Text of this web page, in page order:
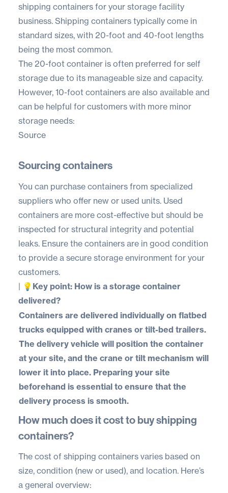
shipping containers for your storage facility
business. Shipping containers typically come in
standard sizes, with 20-foot and 40-foot lengths
being the most common.
The 20-foot container is often preferred for self
storage due to its manageable size and capacity.
However, 10-foot containers are also available and
can be helpful for customers with more minor
storage needs:
Source
Sourcing containers
You can purchase containers from specialized
suppliers who offer new or used units. Used
containers are more cost-effective but should be
inspected for structural integrity and potential
leaks. Ensure the containers are in good condition
to provide a secure storage environment for your
customers.
| 💡Key point: How is a storage container
delivered?
Containers are delivered individually on flatbed
trucks equipped with cranes or tilt-bed trailers.
The delivery vehicle will position the container
at your site, and the crane or tilt mechanism will
lower it into place. Preparing your site
beforehand is essential to ensure that the
delivery process is smooth.
How much does it cost to buy shipping
containers?
The cost of shipping containers varies based on
size, condition (new or used), and location. Here’s
a general overview: